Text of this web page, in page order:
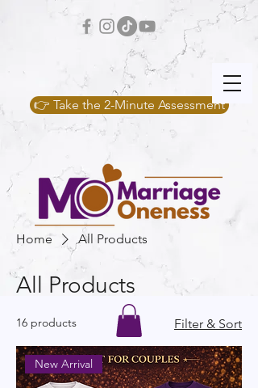
👉 Take the 2-Minute Assessment
Home All Products
All Products
16 products Filter & Sort
New Arrival